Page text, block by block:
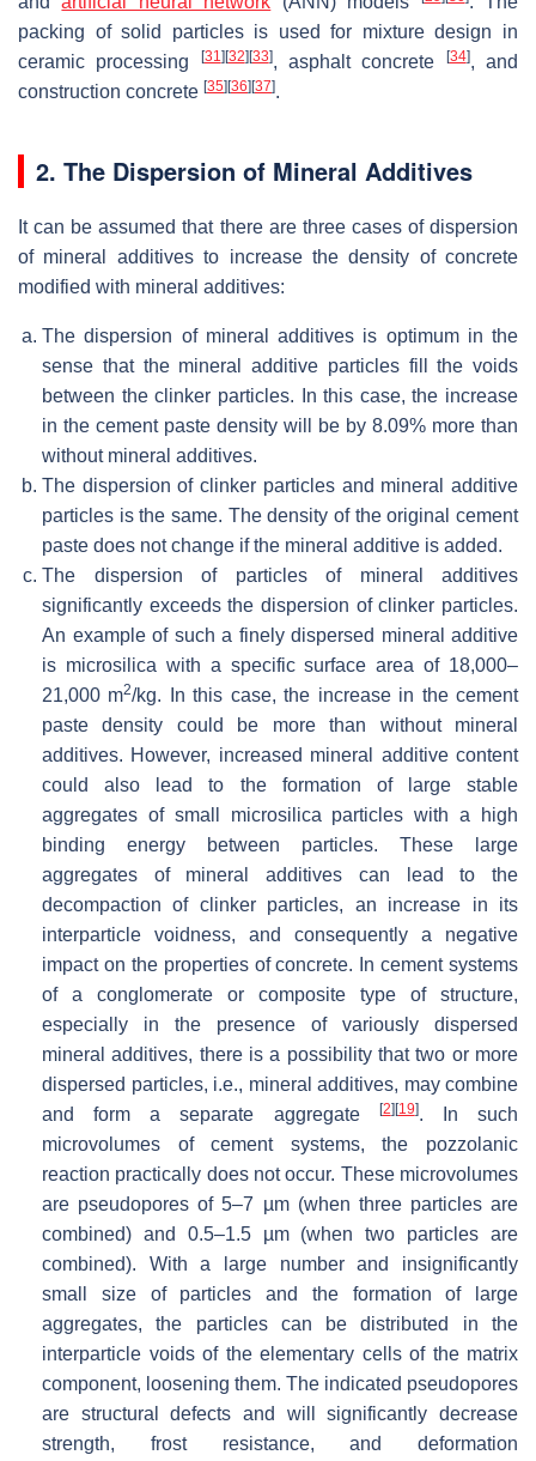
packing of solid particles is used for mixture design in
ceramic processing
[31] [32] [33], asphalt concrete [34], and
construction concrete [35] [36] [37].
2. The Dispersion of Mineral Additives
It can be assumed that there are three cases of dispersion
of mineral additives to increase the density of concrete
modified with mineral additives:
The dispersion of mineral additives is optimum in the
sense that the mineral additive particles fill the voids
between the clinker particles. In this case, the increase
in the cement paste density will be by 8.09% more than
without mineral additives.
The dispersion of clinker particles and mineral additive
particles is the same. The density of the original cement
paste does not change if the mineral additive is added.
The dispersion of particles of mineral additives
significantly exceeds the dispersion of clinker particles.
An example of such a finely dispersed mineral additive
is microsilica with a specific surface area of 18,000–
21,000 m2/kg. In this case, the increase in the cement
paste density could be more than without mineral
additives. However, increased mineral additive content
could also lead to the formation of large stable
aggregates of small microsilica particles with a high
binding energy between particles. These large
aggregates of mineral additives can lead to the
decompaction of clinker particles, an increase in its
interparticle voidness, and consequently a negative
impact on the properties of concrete. In cement systems
of a conglomerate or composite type of structure,
especially in the presence of variously dispersed
mineral additives, there is a possibility that two or more
dispersed particles, i.e., mineral additives, may combine
and form a separate aggregate
[2] [19]. In such
microvolumes of cement systems, the pozzolanic
reaction practically does not occur. These microvolumes
are pseudopores of 5–7 µm (when three particles are
combined) and 0.5–1.5 µm (when two particles are
combined). With a large number and insignificantly
small size of particles and the formation of large
aggregates, the particles can be distributed in the
interparticle voids of the elementary cells of the matrix
component, loosening them. The indicated pseudopores
are structural defects and will significantly decrease
strength, frost resistance, and deformation